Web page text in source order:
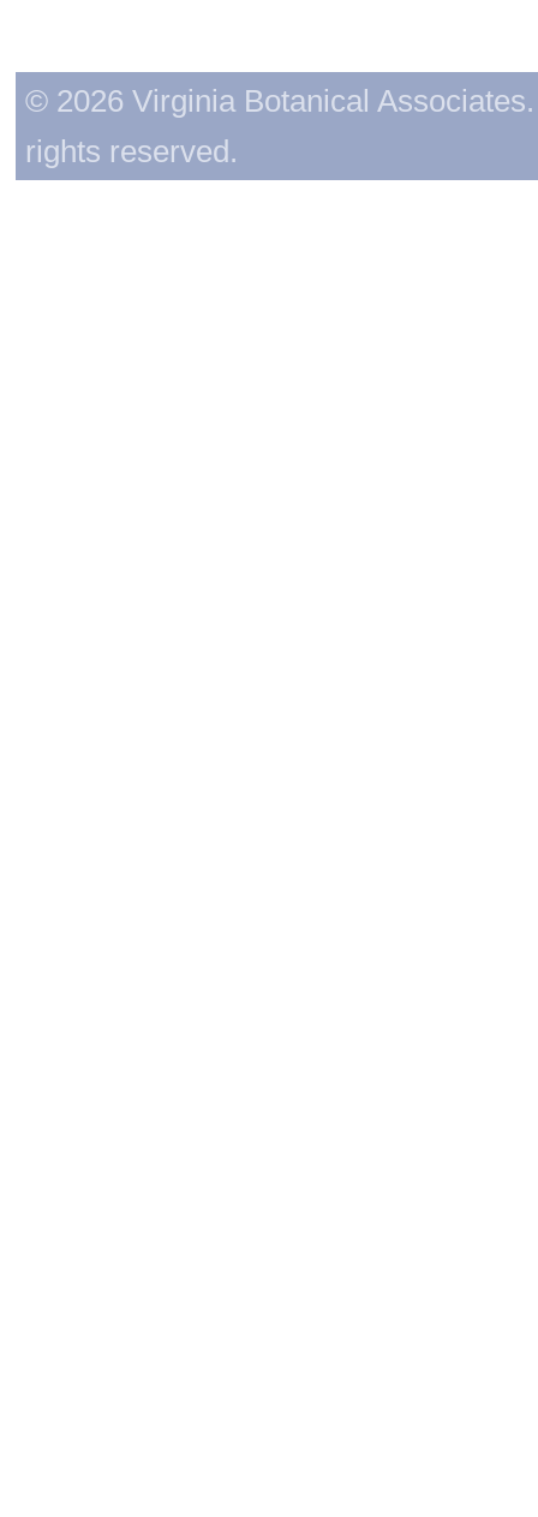
© 2026 Virginia Botanical
rights reserved.